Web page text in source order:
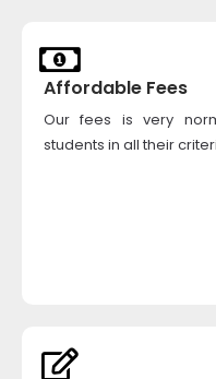
Affordable Fees
Our fees is very
students in all their